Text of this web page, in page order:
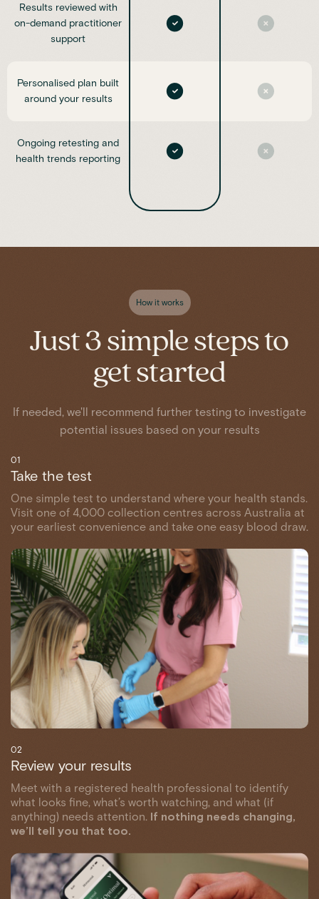
Results reviewed with
on-demand practitioner
support
Personalised plan built
around your results
Ongoing retesting and
health trends reporting
How it works
Just 3 simple steps to
get started
If needed, we'll recommend further testing to investigate
potential issues based on your results
01
Take the test
One simple test to understand where your health stands.
Visit one of 4,000 collection centres across Australia at
your earliest convenience and take one easy blood draw.
02
Review your results
Meet with a registered health professional to identify
what looks fine, what’s worth watching, and what (if
anything) needs attention. If nothing needs changing,
we’ll tell you that too.